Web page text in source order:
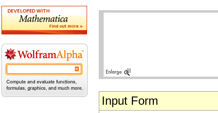
Input Form